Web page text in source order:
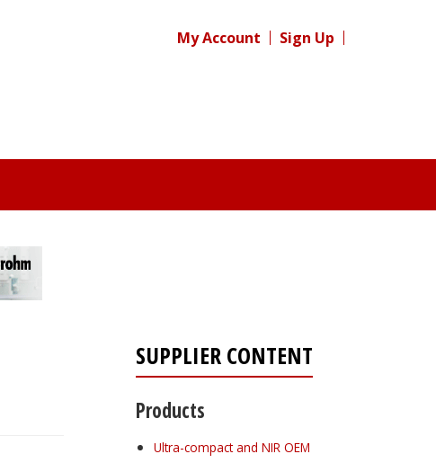
My Account Sign Up
SUPPLIER CONTENT
Products
Ultra-compact and NIR OEM